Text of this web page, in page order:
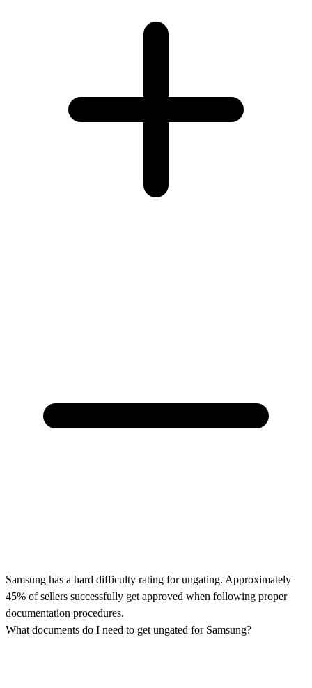
Samsung has a hard difficulty rating for ungating. Approximately
45% of sellers successfully get approved when following proper
documentation procedures.
What documents do I need to get ungated for Samsung?